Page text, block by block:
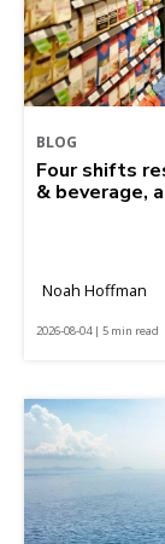
BLOG
Four shifts
& beverage,
Noah Hoffman
2026-08-04 | 5 min read